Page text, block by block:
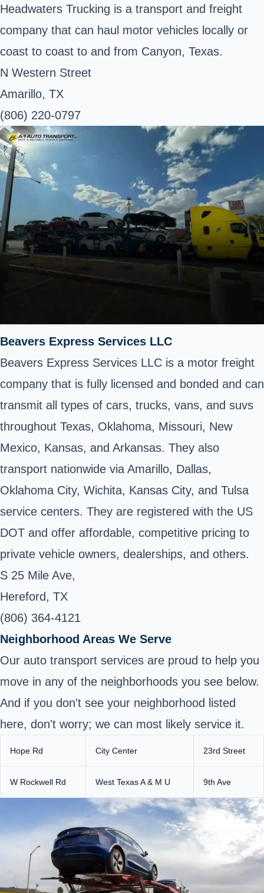
Headwaters Trucking is a transport and freight
company that can haul motor vehicles locally or
coast to coast to and from Canyon, Texas.
N Western Street
Amarillo, TX
(806) 220-0797
Beavers Express Services LLC
Beavers Express Services LLC is a motor freight
company that is fully licensed and bonded and can
transmit all types of cars, trucks, vans, and suvs
throughout Texas, Oklahoma, Missouri, New
Mexico, Kansas, and Arkansas. They also
transport nationwide via Amarillo, Dallas,
Oklahoma City, Wichita, Kansas City, and Tulsa
service centers. They are registered with the US
DOT and offer affordable, competitive pricing to
private vehicle owners, dealerships, and others.
S 25 Mile Ave,
Hereford, TX
(806) 364-4121
Neighborhood Areas We Serve
Our auto transport services are proud to help you
move in any of the neighborhoods you see below.
And if you don't see your neighborhood listed
here, don't worry; we can most likely service it.
Hope Rd City Center 23rd Street
W Rockwell Rd West Texas A & M U 9th Ave